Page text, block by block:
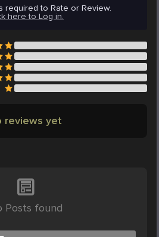
required to Rate or Review.
here to Log in.
reviews yet
Posts found